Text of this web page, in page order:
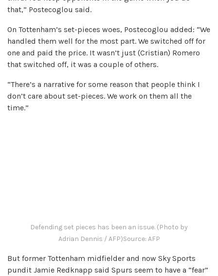
that,” Postecoglou said.
On Tottenham’s set-pieces woes, Postecoglou added: “We
handled them well for the most part. We switched off for
one and paid the price. It wasn’t just (Cristian) Romero
that switched off, it was a couple of others.
“There’s a narrative for some reason that people think I
don’t care about set-pieces. We work on them all the
time.”
Defending set pieces has been an issue. (Photo by
Adrian Dennis / AFP)Source: AFP
But former Tottenham midfielder and now Sky Sports
pundit Jamie Redknapp said Spurs seem to have a “fear”